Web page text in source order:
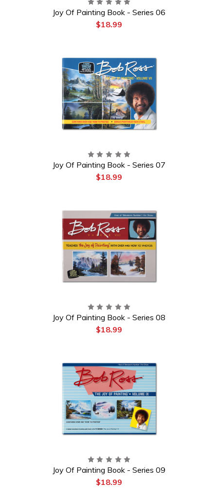
Joy Of Painting Book - Series 06
$18.99
Joy Of Painting Book - Series 07
$18.99
Joy Of Painting Book - Series 08
$18.99
Joy Of Painting Book - Series 09
$18.99